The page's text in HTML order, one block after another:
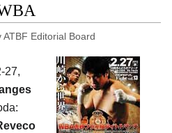
ATBF Editorial Board
27,